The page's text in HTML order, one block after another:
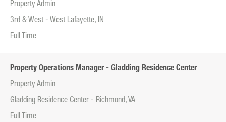
Property Admin
3rd & West - West Lafayette, IN
Full Time
Property Operations Manager - Gladding Residence Center
Property Admin
Gladding Residence Center - Richmond, VA
Full Time